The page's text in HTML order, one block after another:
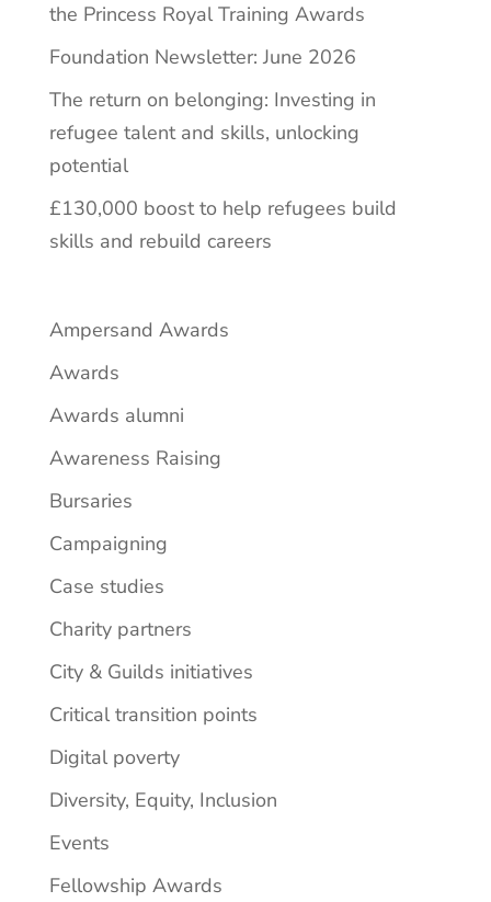
the Princess Royal Training Awards
Foundation Newsletter: June 2026
The return on belonging: Investing in
refugee talent and skills, unlocking
potential
£130,000 boost to help refugees build
skills and rebuild careers
Ampersand Awards
Awards
Awards alumni
Awareness Raising
Bursaries
Campaigning
Case studies
Charity partners
City & Guilds initiatives
Critical transition points
Digital poverty
Diversity, Equity, Inclusion
Events
Fellowship Awards